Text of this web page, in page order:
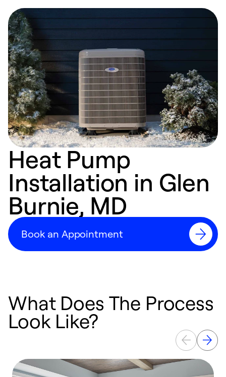
Heat Pump
Installation in Glen
Burnie, MD
Book an Appointment
What Does The Process
Look Like?